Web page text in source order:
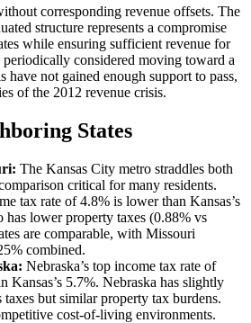
corresponding revenue offsets. The
structure represents a compromise
while ensuring sufficient revenue for
periodically considered moving toward a
have not gained enough support to pass,
of the 2012 revenue crisis.
States
The Kansas City metro straddles both
critical for many residents.
tax rate of 4.8% is lower than Kansas’s
has lower property taxes (0.88% vs
are comparable, with Missouri
combined.
Nebraska’s top income tax rate of
Kansas’s 5.7%. Nebraska has slightly
taxes but similar property tax burdens.
cost-of-living environments.